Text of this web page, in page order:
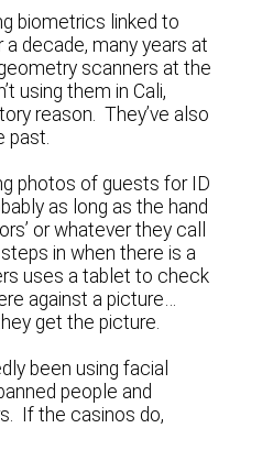
biometrics linked to
decade, many years at
scanners at the
using them in Cali,
reason. They’ve also
past.
photos of guests for ID
as long as the hand
or whatever they call
in when there is a
uses a tablet to check
against a picture…
get the picture.
been using facial
people and
If the casinos do,